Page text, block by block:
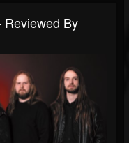
Reviewed By